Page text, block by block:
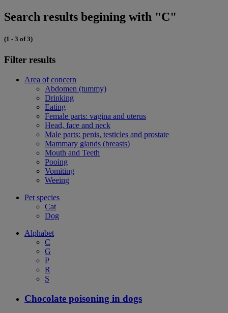
Search results begining with "C"
(1 - 3 of 3)
Filter results
Area of concern
Abdomen (tummy)
Drinking
Eating
Female parts: vagina and uterus
Head, face and neck
Male parts: penis, testicles and prostate
Mammary glands (breasts)
Mouth and Teeth
Pooing
Vomiting
Weeing
Pet species
Cat
Dog
Alphabet
C
G
P
R
S
Chocolate poisoning in dogs